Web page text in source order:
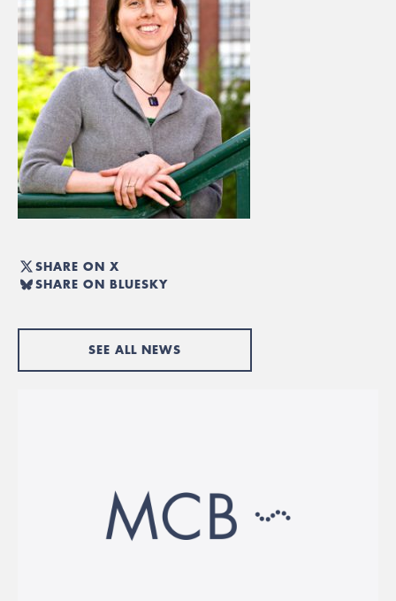
SHARE ON X
SHARE ON BLUESKY
SEE ALL NEWS